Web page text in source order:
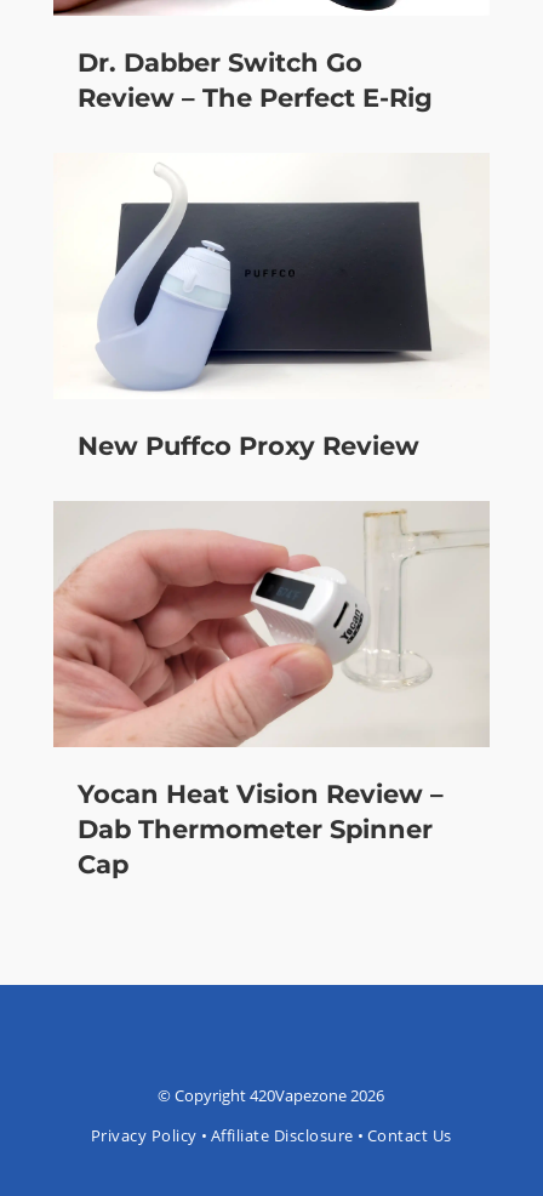
Dr. Dabber Switch Go
Review – The Perfect E-Rig
New Puffco Proxy Review
Yocan Heat Vision Review –
Dab Thermometer Spinner
Cap
© Copyright 420Vapezone 2026
Privacy Policy • Affiliate Disclosure • Contact Us